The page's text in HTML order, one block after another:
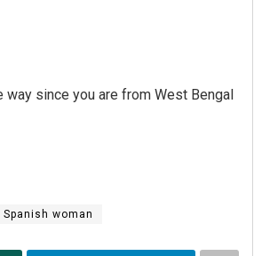
way since you are from West Bengal
Spanish woman